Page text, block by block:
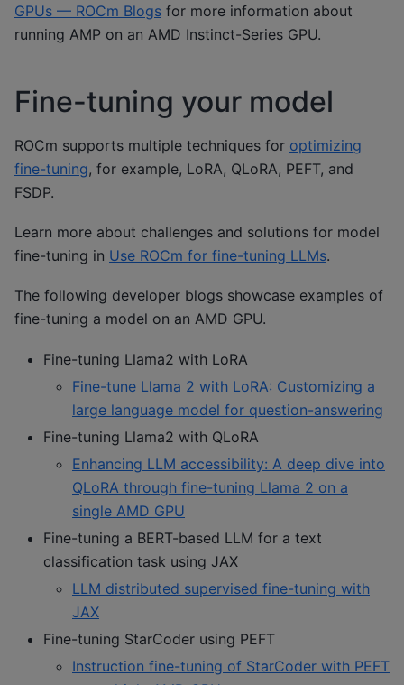
GPUs — ROCm Blogs for more information about
running AMP on an AMD Instinct-Series GPU.
Fine-tuning your model
ROCm supports multiple techniques for optimizing
fine-tuning, for example, LoRA, QLoRA, PEFT, and
FSDP.
Learn more about challenges and solutions for model
fine-tuning in Use ROCm for fine-tuning LLMs.
The following developer blogs showcase examples of
fine-tuning a model on an AMD GPU.
Fine-tuning Llama2 with LoRA
Fine-tune Llama 2 with LoRA: Customizing a
large language model for question-answering
Fine-tuning Llama2 with QLoRA
Enhancing LLM accessibility: A deep dive into
QLoRA through fine-tuning Llama 2 on a
single AMD GPU
Fine-tuning a BERT-based LLM for a text
classification task using JAX
LLM distributed supervised fine-tuning with
JAX
Fine-tuning StarCoder using PEFT
Instruction fine-tuning of StarCoder with PEFT